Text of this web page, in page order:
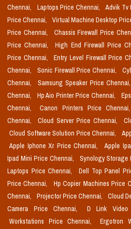
Chennai,
Laptops Price Chennai, Advik Tv
Price Chennai,
Virtual Machine Desktop
Price Chennai,
Chassis Firewall Price
Price Chennai,
High End Firewall Price
Price Chennai,
Entry Level Firewall Price
Chennai,
Sonic Firewall Price Chennai,
Chennai,
Samsung Speaker Price Chennai,
Chennai,
Hp Aio Printer Price Chennai,
Chennai,
Canon Printers Price Chennai,
Chennai,
Cloud Server Price Chennai,
Cloud Software Solution Price Chennai,
Apple Iphone Xr Price Chennai,
Apple
Ipad Mini Price Chennai,
Synology Storage
Laptops Price Chennai,
Dell Top Panel
Price Chennai,
Hp Copier Machines Price
Chennai,
Projector Price Chennai, Cloud
Camera Price Chennai,
D Link Video
Workstations Price Chennai,
Ergotron